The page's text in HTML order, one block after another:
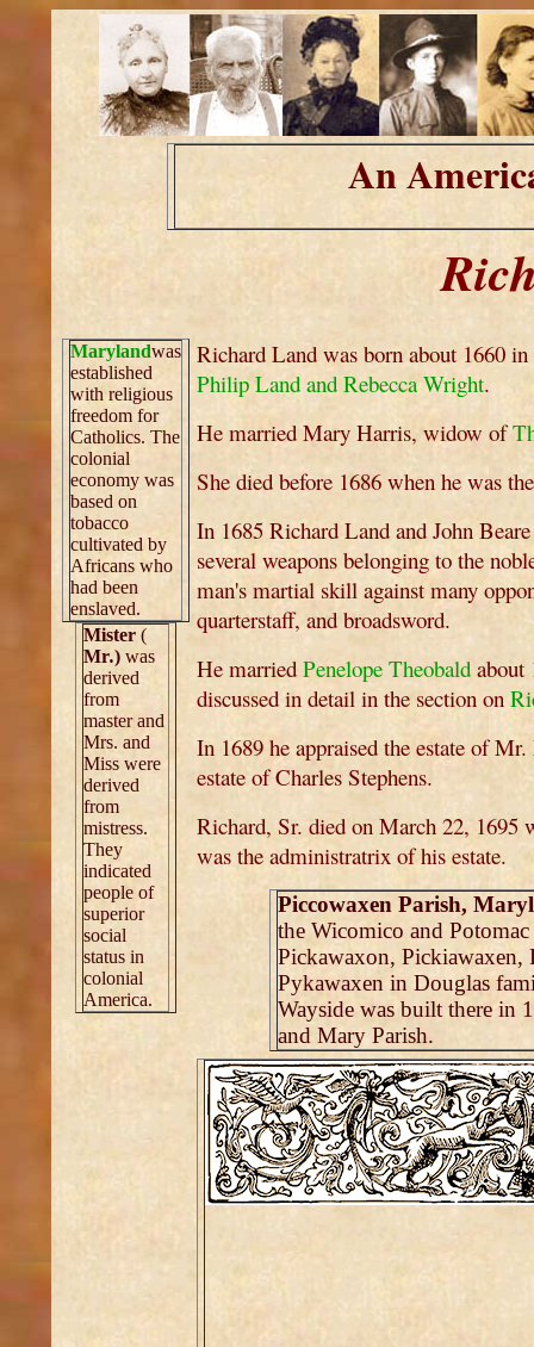
An
Marylandwas
established
with religious
freedom for
Catholics. The
colonial
economy was
based on
tobacco
cultivated by
Africans who
had been
enslaved.
Mister(
Mr.)was
derived
from
master and
Mrs. and
Miss were
derived
from
mistress.
They
indicated
people of
superior
social
status in
colonial
America.
Richard Land was born about 1660
Philip Land and Rebecca Wright.
He married Mary Harris, widow of
She died before 1686 when he was
In 1685 Richard Land and John
several weapons belonging to the
man's martial skill against many
quarterstaff, and broadsword.
He marriedPenelope Theobaldabout
discussed in detail in the section on
In 1689 he appraised the estate of
estate of Charles Stephens.
Richard, Sr. died on March 22, 1695
was the administratrix of his estate.
Piccowaxen Parish,
the Wicomico and
Pickawaxon,
Pykawaxen in Douglas
Wayside was built there in
and Mary Parish.